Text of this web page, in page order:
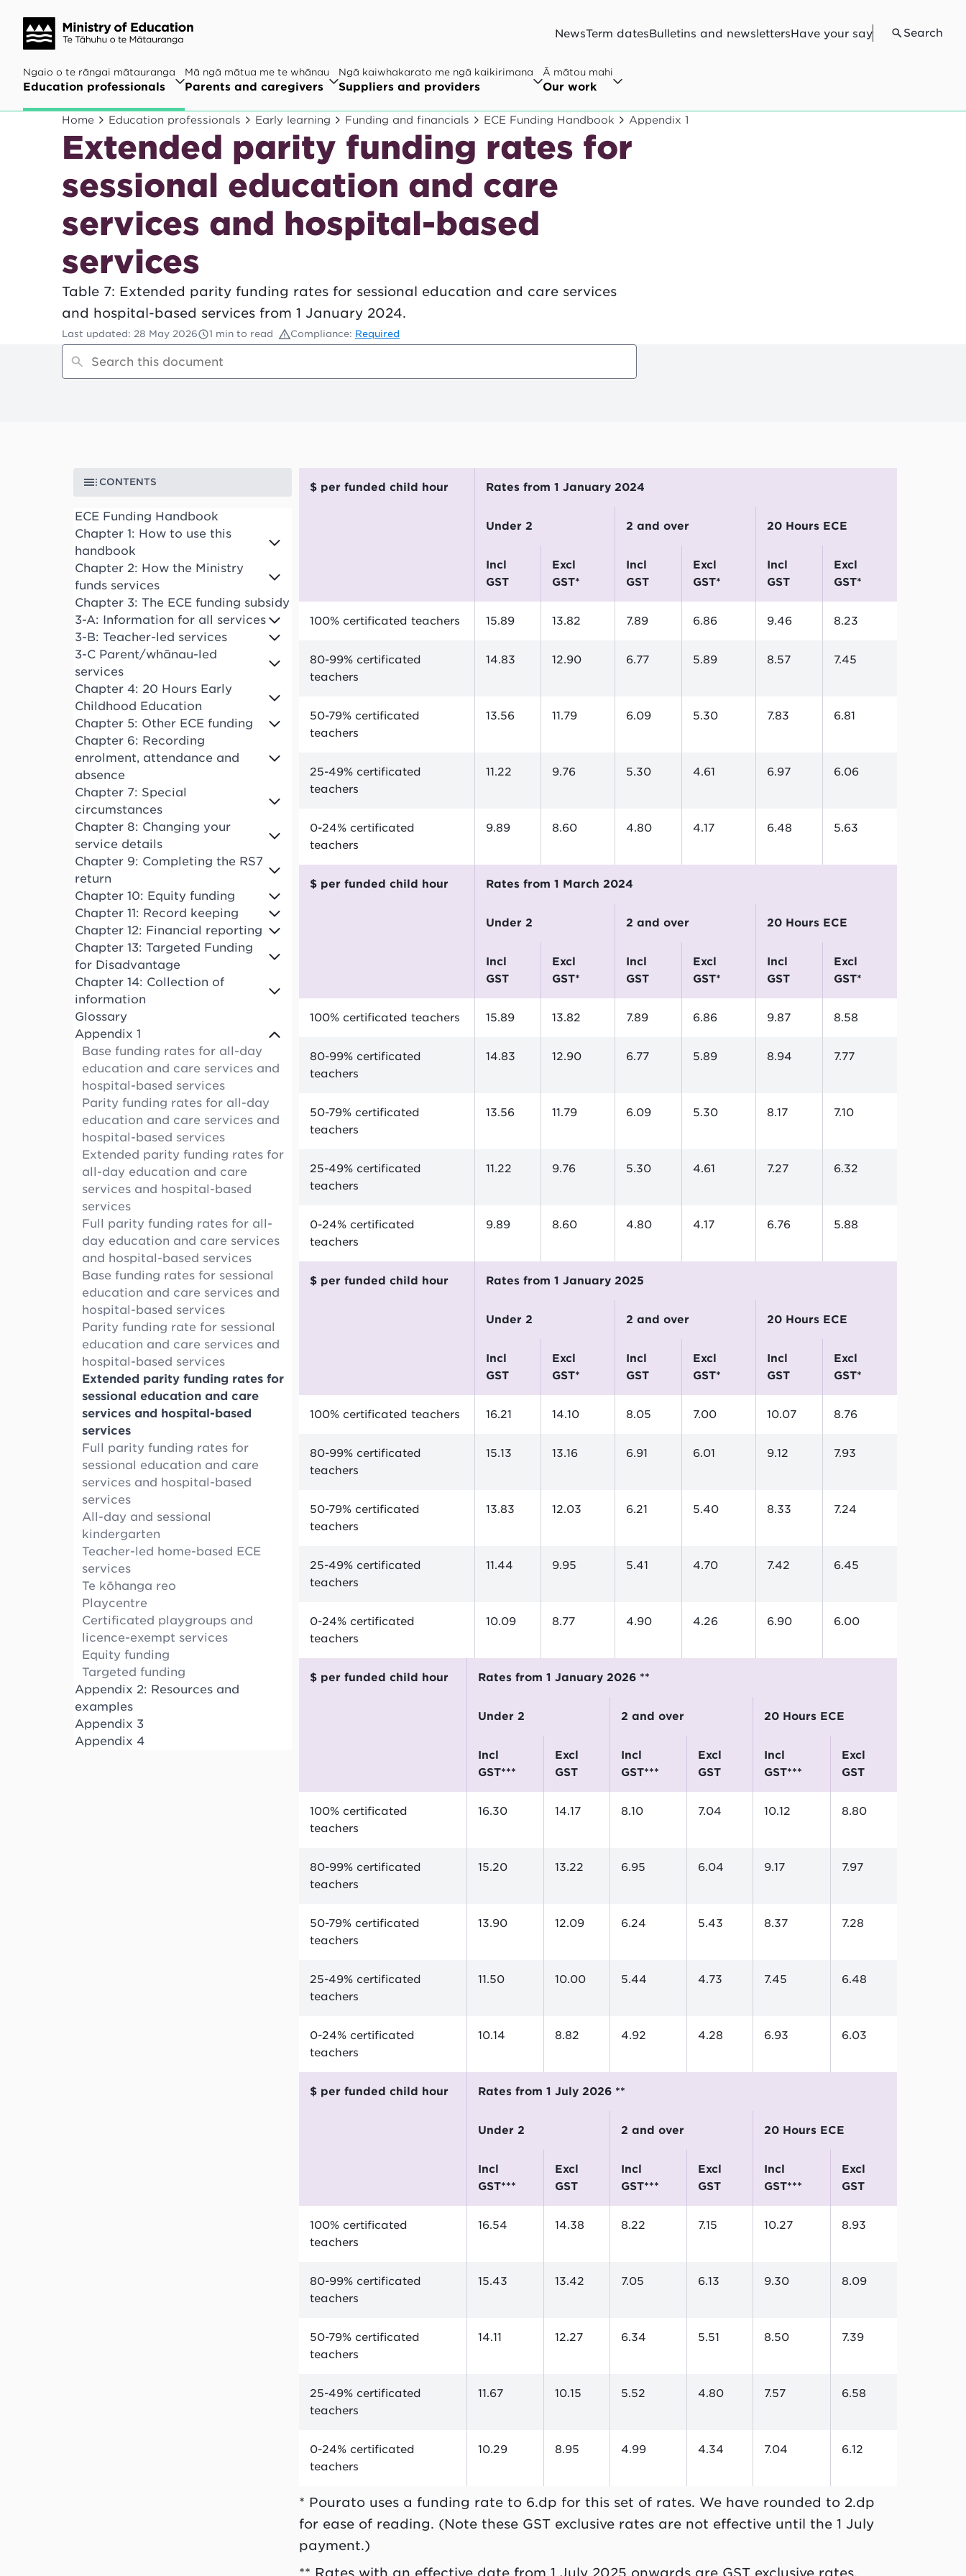
NewsTerm datesBulletins and newslettersHave your say Search
Ngaio o te rāngai mātauranga
Education professionals
Mā ngā mātua me te whānau
Parents and caregivers
Ngā kaiwhakarato me ngā kaikirimana
Suppliers and providers
Ā mātou mahi
Our work
Home Education professionals Early learning Funding and financials ECE Funding Handbook Appendix 1
Extended parity funding rates for
sessional education and care
services and hospital-based
services
Table 7: Extended parity funding rates for sessional education and care services
and hospital-based services from 1 January 2024.
Last updated : 28 May 2026 1 min to read Compliance: Required
CONTENTS
ECE Funding Handbook
Chapter 1: How to use this
handbook
Chapter 2: How the Ministry
funds services
Chapter 3: The ECE funding subsidy
3-A: Information for all services
3-B: Teacher-led services
3-C Parent/whānau-led
services
Chapter 4: 20 Hours Early
Childhood Education
Chapter 5: Other ECE funding
Chapter 6: Recording
enrolment, attendance and
absence
Chapter 7: Special
circumstances
Chapter 8: Changing your
service details
Chapter 9: Completing the RS7
return
Chapter 10: Equity funding
Chapter 11: Record keeping
Chapter 12: Financial reporting
Chapter 13: Targeted Funding
for Disadvantage
Chapter 14: Collection of
information
Glossary
Appendix 1
Base funding rates for all-day
education and care services and
hospital-based services
Parity funding rates for all-day
education and care services and
hospital-based services
Extended parity funding rates for
all-day education and care
services and hospital-based
services
Full parity funding rates for all-
day education and care services
and hospital-based services
Base funding rates for sessional
education and care services and
hospital-based services
Parity funding rate for sessional
education and care services and
hospital-based services
Extended parity funding rates for
sessional education and care
services and hospital-based
services
Full parity funding rates for
sessional education and care
services and hospital-based
services
All-day and sessional
kindergarten
Teacher-led home-based ECE
services
Te kōhanga reo
Playcentre
Certificated playgroups and
licence-exempt services
Equity funding
Targeted funding
Appendix 2: Resources and
examples
Appendix 3
Appendix 4
$ per funded child hour Rates from 1 January 2024
Under 2 2 and over 20 Hours ECE
incl
GST
excl
GST*
incl
GST
excl
GST*
incl
GST
excl
GST*
100% certificated teachers 15.89 13.82 7.89 6.86 9.46 8.23
80-99% certificated
teachers
14.83 12.90 6.77 5.89 8.57 7.45
50-79% certificated
teachers
13.56 11.79 6.09 5.30 7.83 6.81
25-49% certificated
teachers
11.22 9.76 5.30 4.61 6.97 6.06
0-24% certificated
teachers
9.89 8.60 4.80 4.17 6.48 5.63
$ per funded child hour Rates from 1 March 2024
Under 2 2 and over 20 Hours ECE
incl
GST
excl
GST*
incl
GST
excl
GST*
incl
GST
excl
GST*
100% certificated teachers 15.89 13.82 7.89 6.86 9.87 8.58
80-99% certificated
teachers
14.83 12.90 6.77 5.89 8.94 7.77
50-79% certificated
teachers
13.56 11.79 6.09 5.30 8.17 7.10
25-49% certificated
teachers
11.22 9.76 5.30 4.61 7.27 6.32
0-24% certificated
teachers
9.89 8.60 4.80 4.17 6.76 5.88
$ per funded child hour Rates from 1 January 2025
Under 2 2 and over 20 Hours ECE
incl
GST
excl
GST*
incl
GST
excl
GST*
incl
GST
excl
GST*
100% certificated teachers 16.21 14.10 8.05 7.00 10.07 8.76
80-99% certificated
teachers
15.13 13.16 6.91 6.01 9.12 7.93
50-79% certificated
teachers
13.83 12.03 6.21 5.40 8.33 7.24
25-49% certificated
teachers
11.44 9.95 5.41 4.70 7.42 6.45
0-24% certificated
teachers
10.09 8.77 4.90 4.26 6.90 6.00
$ per funded child hour Rates from 1 January 2026 **
Under 2 2 and over 20 Hours ECE
incl
GST***
excl
GST
incl
GST***
excl
GST
incl
GST***
excl
GST
100% certificated
teachers
16.30 14.17 8.10 7.04 10.12 8.80
80-99% certificated
teachers
15.20 13.22 6.95 6.04 9.17 7.97
50-79% certificated
teachers
13.90 12.09 6.24 5.43 8.37 7.28
25-49% certificated
teachers
11.50 10.00 5.44 4.73 7.45 6.48
0-24% certificated
teachers
10.14 8.82 4.92 4.28 6.93 6.03
$ per funded child hour Rates from 1 July 2026 **
Under 2 2 and over 20 Hours ECE
incl
GST***
excl
GST
incl
GST***
excl
GST
incl
GST***
excl
GST
100% certificated
teachers
16.54 14.38 8.22 7.15 10.27 8.93
80-99% certificated
teachers
15.43 13.42 7.05 6.13 9.30 8.09
50-79% certificated
teachers
14.11 12.27 6.34 5.51 8.50 7.39
25-49% certificated
teachers
11.67 10.15 5.52 4.80 7.57 6.58
0-24% certificated
teachers
10.29 8.95 4.99 4.34 7.04 6.12
* Pourato uses a funding rate to 6.dp for this set of rates. We have rounded to 2.dp
for ease of reading. (Note these GST exclusive rates are not effective until the 1 July
payment.)
** Rates with an effective date from 1 July 2025 onwards are GST exclusive rates.